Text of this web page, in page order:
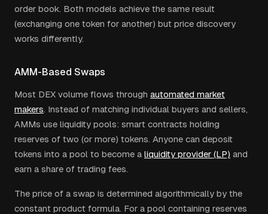
order book. Both models achieve the same result
(exchanging one token for another) but price discovery
works differently.
AMM-Based Swaps
Most DEX volume flows through automated market
makers. Instead of matching individual buyers and sellers,
AMMs use liquidity pools: smart contracts holding
reserves of two (or more) tokens. Anyone can deposit
tokens into a pool to become a liquidity provider (LP) and
earn a share of trading fees.
The price of a swap is determined algorithmically by the
constant product formula. For a pool containing reserves